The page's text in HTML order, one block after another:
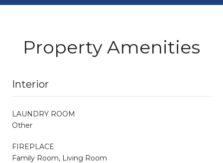
Property Amenities
Interior
LAUNDRY ROOM
Other
FIREPLACE
Family Room, Living Room